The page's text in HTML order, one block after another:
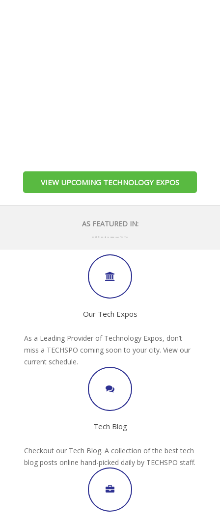
VIEW UPCOMING TECHNOLOGY EXPOS
AS FEATURED IN:
Our Tech Expos
As a Leading Provider of Technology Expos, don’t
miss a TECHSPO coming soon to your city. View our
current schedule.
Tech Blog
Checkout our Tech Blog. A collection of the best tech
blog posts online hand-picked daily by TECHSPO staff.